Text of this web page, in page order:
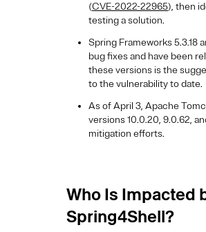
(CVE-2022-22965), then
testing a solution.
Spring Frameworks 5.3.18
bug fixes and have been
these versions is the
to the vulnerability to date.
As of April 3, Apache
versions 10.0.20, 9.0.62,
mitigation efforts.
Who Is Impacted
Spring4Shell?